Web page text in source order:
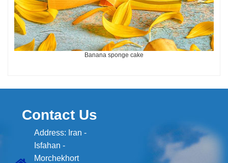
Banana sponge cake
Contact Us
Address: Iran -
Isfahan -
Morchekhort